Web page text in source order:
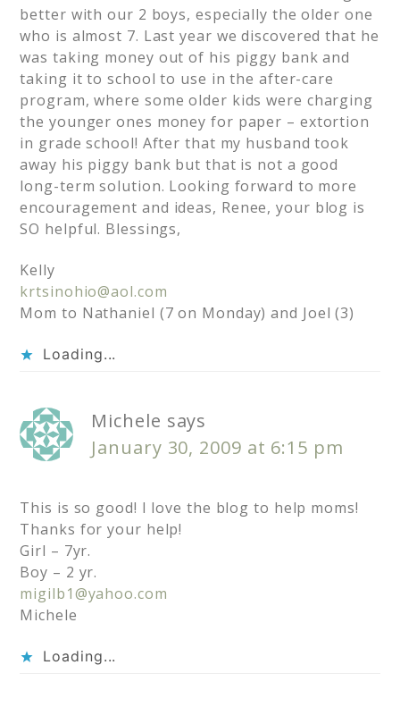
better with our 2 boys, especially the older one
who is almost 7. Last year we discovered that he
was taking money out of his piggy bank and
taking it to school to use in the after-care
program, where some older kids were charging
the younger ones money for paper – extortion
in grade school! After that my husband took
away his piggy bank but that is not a good
long-term solution. Looking forward to more
encouragement and ideas, Renee, your blog is
SO helpful. Blessings,
Kelly
krtsinohio@aol.com
Mom to Nathaniel (7 on Monday) and Joel (3)
Loading...
Michele says
January 30, 2009 at 6:15 pm
This is so good! I love the blog to help moms!
Thanks for your help!
Girl – 7yr.
Boy – 2 yr.
migilb1@yahoo.com
Michele
Loading...